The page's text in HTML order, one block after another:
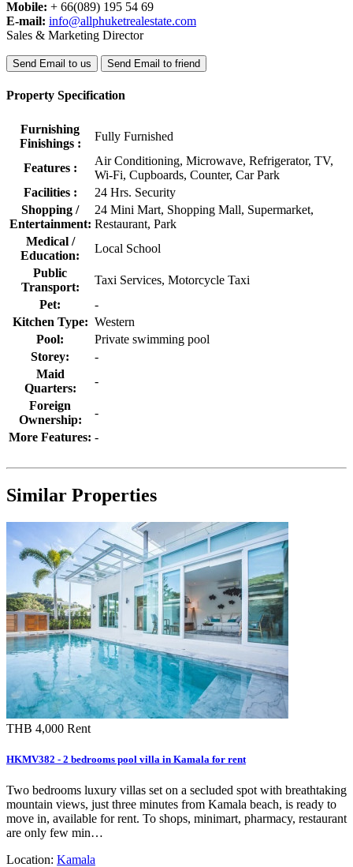
Mobile: + 66(089) 195 54 69
E-mail: info@allphuketrealestate.com
Sales & Marketing Director
Send Email to us Send Email to friend
Property Specification
Furnishing
Finishings :
Fully Furnished
Features :
Air Conditioning, Microwave, Refrigerator, TV,
Wi-Fi, Cupboards, Counter, Car Park
Facilities :
24 Hrs. Security
Shopping /
Entertainment:
24 Mini Mart, Shopping Mall, Supermarket,
Restaurant, Park
Medical /
Education:
Local School
Public
Transport:
Taxi Services, Motorcycle Taxi
Pet:
-
Kitchen Type: Western
Pool:
Private swimming pool
Storey:
-
Maid
Quarters:
-
Foreign
Ownership:
-
More Features: -
Similar Properties
THB 4,000 Rent
HKMV382 - 2 bedrooms pool villa in Kamala for rent
Two bedrooms luxury villas set on a secluded spot with breathtaking
mountain views, just three minutes from Kamala beach, is ready to
move in, available for rent. To shops, minimart, pharmacy, restaurant
are only few min…
Location: Kamala